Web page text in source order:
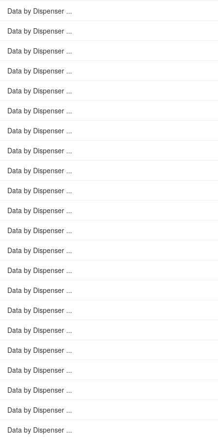
Data by Dispenser ...
Data by Dispenser ...
Data by Dispenser ...
Data by Dispenser ...
Data by Dispenser ...
Data by Dispenser ...
Data by Dispenser ...
Data by Dispenser ...
Data by Dispenser ...
Data by Dispenser ...
Data by Dispenser ...
Data by Dispenser ...
Data by Dispenser ...
Data by Dispenser ...
Data by Dispenser ...
Data by Dispenser ...
Data by Dispenser ...
Data by Dispenser ...
Data by Dispenser ...
Data by Dispenser ...
Data by Dispenser ...
Data by Dispenser ...